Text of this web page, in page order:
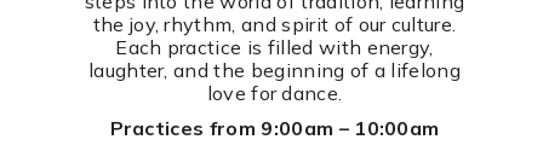
the joy, rhythm, and spirit of our culture.
Each practice is filled with energy,
laughter, and the beginning of a lifelong
love for dance.
Practices from 9:00am – 10:00am